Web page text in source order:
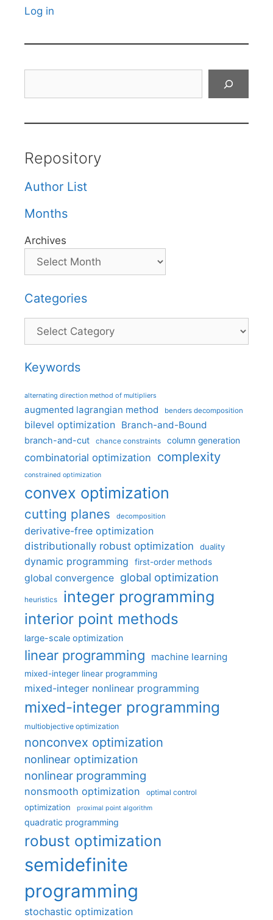
Log in
Repository
Author List
Months
Archives
Categories
Categories
Keywords
alternating direction method of multipliers
augmented lagrangian method benders decomposition
bilevel optimization Branch-and-Bound
branch-and-cut chance constraints column generation
combinatorial optimization complexity
constrained optimization
convex optimization
cutting planes decomposition
derivative-free optimization
distributionally robust optimization
duality
dynamic programming first-order methods
global convergence global optimization
heuristics integer programming
interior point methods
large-scale optimization
linear programming machine learning
mixed-integer linear programming
mixed-integer nonlinear programming
mixed-integer programming
multiobjective optimization
nonconvex optimization
nonlinear optimization
nonlinear programming
nonsmooth optimization optimal control
optimization proximal point algorithm
quadratic programming
robust optimization
semidefinite
programming
stochastic optimization